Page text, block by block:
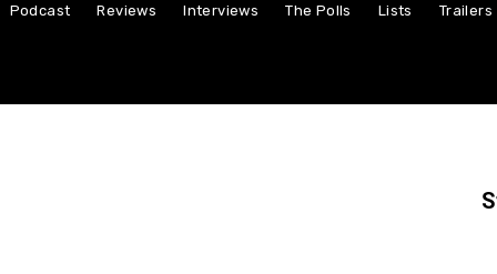
Podcast Reviews Interviews The Polls Lists Trailers